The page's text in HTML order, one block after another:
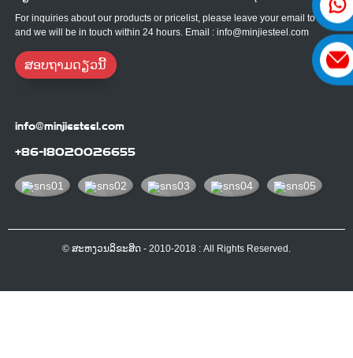
For inquiries about our products or pricelist, please leave your email to us
and we will be in touch within 24 hours. Email : info@minjiesteel.com
ສອບຖາມດຽວນີ້
info@minjiesteel.com
+86-18020026655
© ສະຫງວນລິຂະສິດ - 2010-2018 : All Rights Reserved.